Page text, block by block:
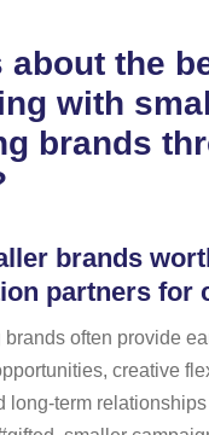
about the
with
brands
brands
partners for
brands often provide
creative
long-term